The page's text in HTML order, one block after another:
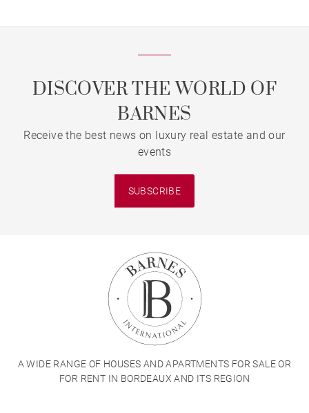
DISCOVER THE WORLD OF
BARNES
Receive the best news on luxury real estate and our
events
SUBSCRIBE
A WIDE RANGE OF HOUSES AND APARTMENTS FOR SALE OR
FOR RENT IN BORDEAUX AND ITS REGION